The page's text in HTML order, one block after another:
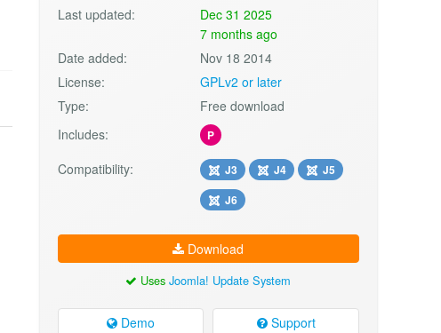
Last updated:
Dec 31 2025
7 months ago
Date added:
Nov 18 2014
License:
GPLv2 or later
Type:
Free download
Includes:
P
Compatibility: J3 J4
J5
J6
Download
UsesJoomla! Update System
Demo Support